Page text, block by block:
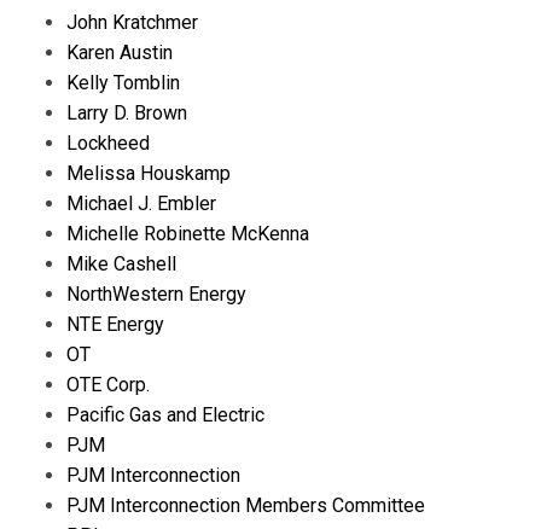
John Kratchmer
Karen Austin
Kelly Tomblin
Larry D. Brown
Lockheed
Melissa Houskamp
Michael J. Embler
Michelle Robinette McKenna
Mike Cashell
NorthWestern Energy
NTE Energy
OT
OTE Corp.
Pacific Gas and Electric
PJM
PJM Interconnection
PJM Interconnection Members Committee